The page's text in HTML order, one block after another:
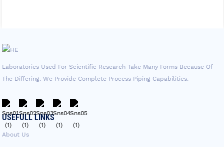
Laboratories Used For Scientific Research Take Many Forms Because Of
The Differing. We Provide Complete Process Piping Capabilities.
USEFULL LINKS
About Us